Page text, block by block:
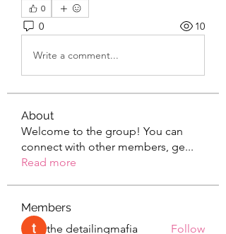
0
0 10
Write a comment...
About
Welcome to the group! You can
connect with other members, ge...
Read more
Members
the detailingmafia
Follow